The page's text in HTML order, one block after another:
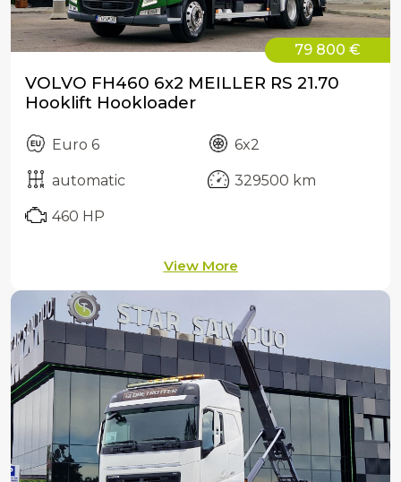
79 800 €
VOLVO FH460 6x2 MEILLER RS 21.70
Hooklift Hookloader
Euro 6 6x2
automatic 329500 km
460 HP
View More